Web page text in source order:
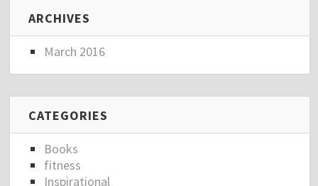
ARCHIVES
March 2016
CATEGORIES
Books
fitness
Inspirational